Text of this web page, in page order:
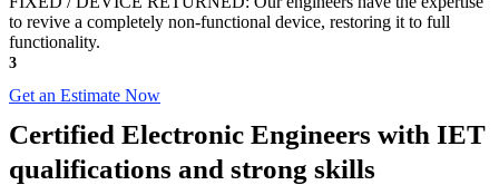
to revive a completely non-functional device, restoring it to full
functionality.
3
Get an Estimate Now
Certified Electronic Engineers with IET
qualifications and strong skills